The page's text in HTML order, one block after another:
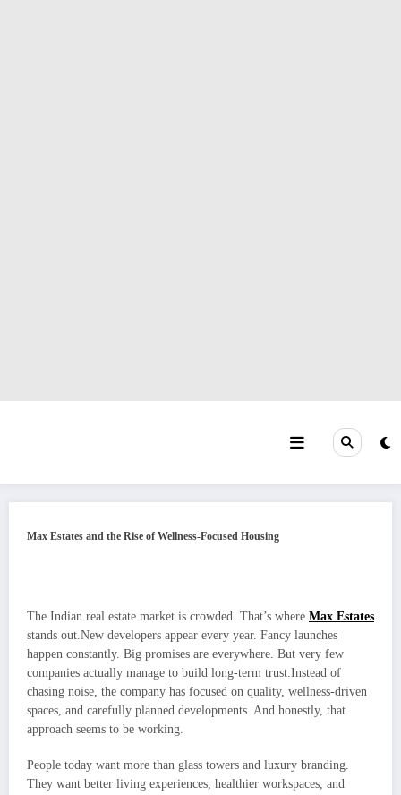
Max Estates and the Rise of Wellness-Focused Housing
The Indian real estate market is crowded. That’s where Max Estates
stands out.New developers appear every year. Fancy launches
happen constantly. Big promises are everywhere. But very few
companies actually manage to build long-term trust.Instead of
chasing noise, the company has focused on quality, wellness-driven
spaces, and carefully planned developments. And honestly, that
approach seems to be working.
People today want more than glass towers and luxury branding.
They want better living experiences, healthier workspaces, and